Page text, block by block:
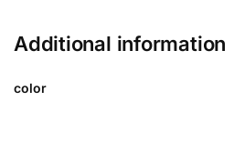
Additional information
color